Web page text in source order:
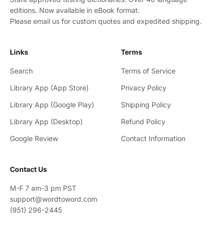
editions. Now available in eBook format.
Please email us for custom quotes and expedited shipping.
Links
Search
Library App (App Store)
Library App (Google Play)
Library App (Desktop)
Google Review
Terms
Terms of Service
Privacy Policy
Shipping Policy
Refund Policy
Contact Information
Contact Us
M-F 7 am-3 pm PST
support@wordtoword.com
(951) 296-2445